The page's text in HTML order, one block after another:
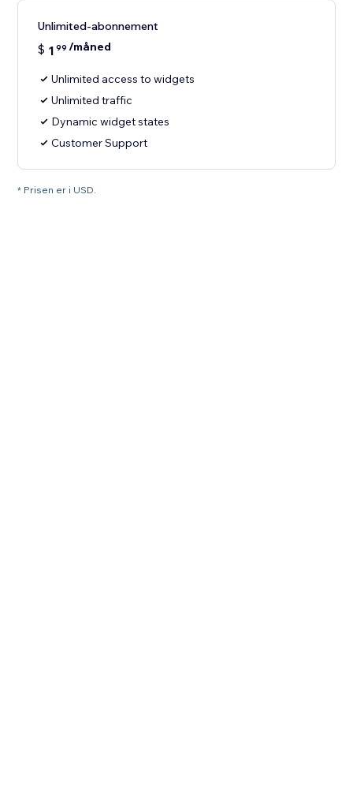
Unlimited-abonnement
$ 1 99 /måned
Unlimited access to widgets
Unlimited traffic
Dynamic widget states
Customer Support
* Prisen er i USD.